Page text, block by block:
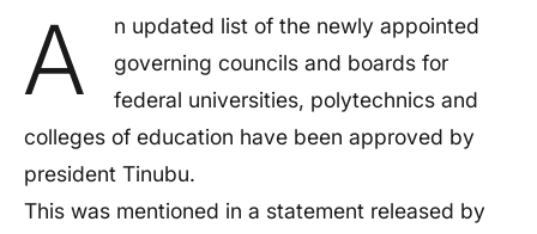
A
n updated list of the newly appointed
governing councils and boards for
federal universities, polytechnics and
colleges of education have been approved by
president Tinubu.
This was mentioned in a statement released by